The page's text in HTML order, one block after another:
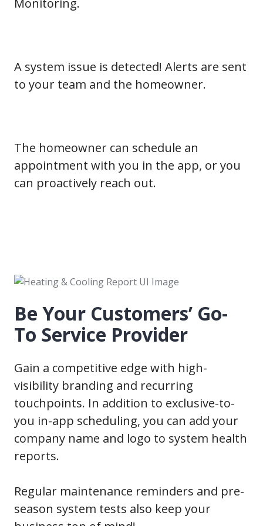
A system issue is detected! Alerts are sent
to your team and the homeowner.
The homeowner can schedule an
appointment with you in the app, or you
can proactively reach out.
Be Your Customers’ Go-
To Service Provider
Gain a competitive edge with high-
visibility branding and recurring
touchpoints. In addition to exclusive-to-
you in-app scheduling, you can add your
company name and logo to system health
reports.
Regular maintenance reminders and pre-
season system tests also keep your